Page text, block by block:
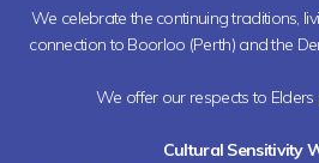
We celebrate the continuing traditions,
connection to Boorloo (Perth) and the
We offer our respects to
Cultural Sensitivity